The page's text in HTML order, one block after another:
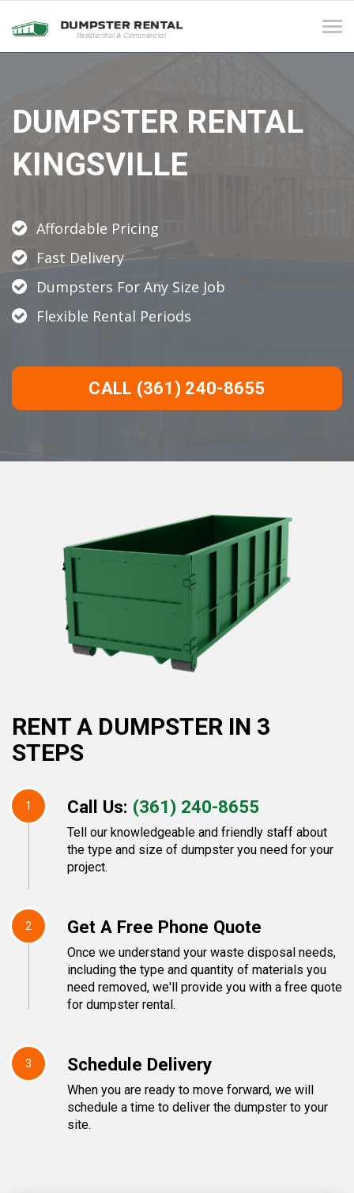
DUMPSTER RENTAL
KINGSVILLE
Affordable Pricing
Fast Delivery
Dumpsters For Any Size Job
Flexible Rental Periods
CALL (361) 240-8655
RENT A DUMPSTER IN 3
STEPS
1 Call Us: (361) 240-8655
Tell our knowledgeable and friendly staff about
the type and size of dumpster you need for your
project.
2 Get A Free Phone Quote
Once we understand your waste disposal needs,
including the type and quantity of materials you
need removed, we'll provide you with a free quote
for dumpster rental.
3 Schedule Delivery
When you are ready to move forward, we will
schedule a time to deliver the dumpster to your
site.